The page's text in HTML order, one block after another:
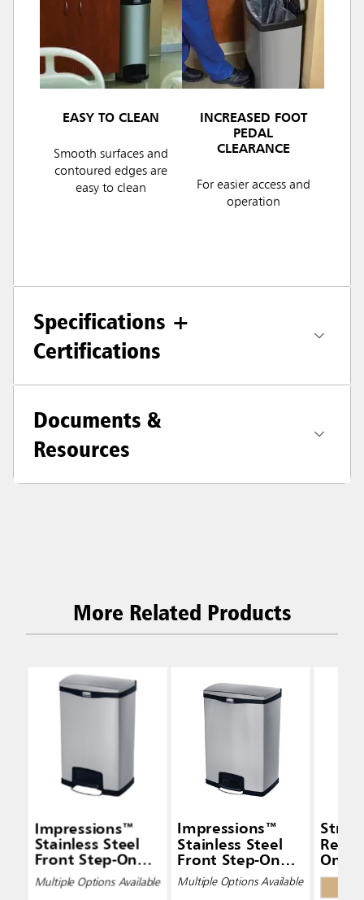
EASY TO CLEAN
Smooth surfaces and
contoured edges are
easy to clean
INCREASED FOOT
PEDAL
CLEARANCE
For easier access and
operation
Specifications +
Certifications
Documents &
Resources
More Related Products
Impressions™
Stainless Steel
Front Step-On
Containers
Multiple Options Available
Impressions™
Stainless Steel
Front Step-On
Containers
Multiple Options Available
On